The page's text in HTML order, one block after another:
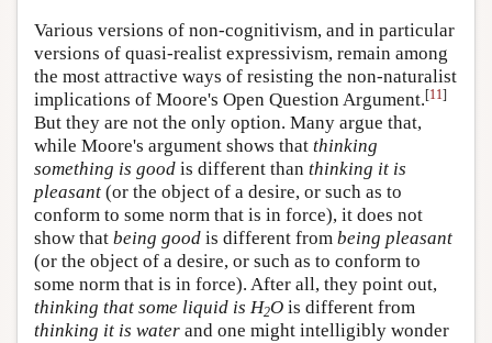
Various versions of non-cognitivism, and in particular
versions of quasi-realist expressivism, remain among
the most attractive ways of resisting the non-naturalist
implications of Moore's Open Question Argument.[11]
But they are not the only option. Many argue that,
while Moore's argument shows that thinking
something is good is different than thinking it is
pleasant (or the object of a desire, or such as to
conform to some norm that is in force), it does not
show that being good is different from being pleasant
(or the object of a desire, or such as to conform to
some norm that is in force). After all, they point out,
thinking that some liquid is H2O is different from
thinking it is water and one might intelligibly wonder